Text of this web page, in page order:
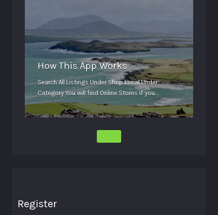
How This App Works
Search All Listings Under Shop Local Under
Category You will find Online Stores if you…
Register